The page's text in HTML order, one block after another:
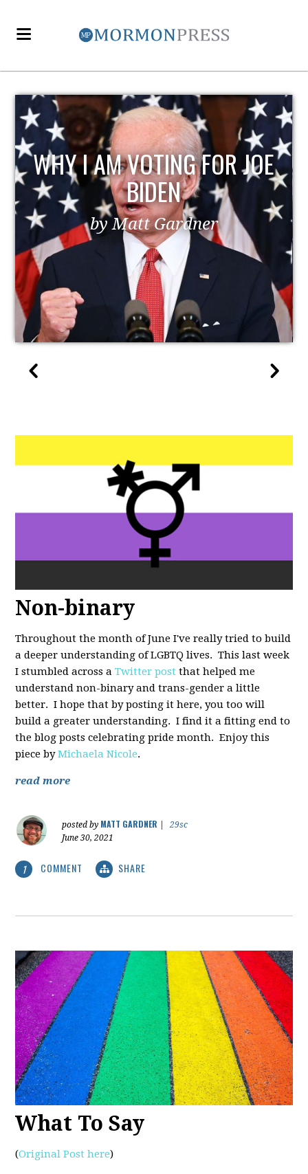
WHY I AM VOTING FOR JOE
BIDEN
by Matt Gardner
Non-binary
Throughout the month of June I've really tried to build
a deeper understanding of LGBTQ lives. This last week
I stumbled across aTwitter post that helped me
understand non-binary and trans-gender a little
better. I hope that by posting it here, you too will
build a greater understanding. I find it a fitting end to
the blog posts celebrating pride month. Enjoy this
piece byMichaela Nicole.
read more
posted by MATT GARDNER
29sc
June 30, 2021
1 COMMENT SHARE
What To Say
(Original Post here)